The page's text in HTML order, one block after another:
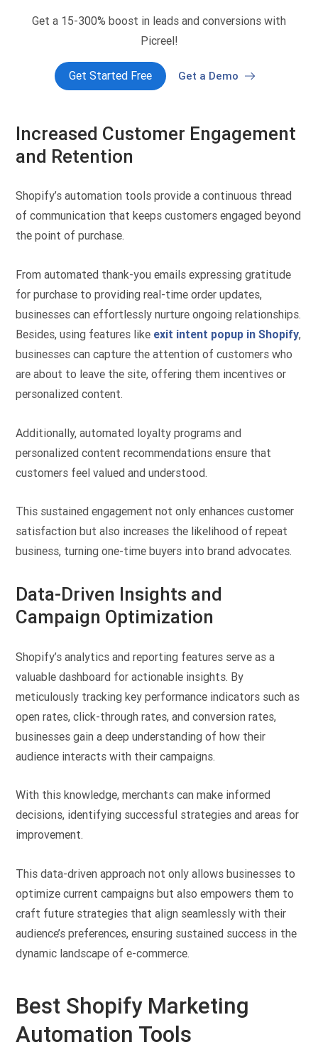
Get a 15-300% boost in leads and conversions with
Picreel!
Get Started Free Get a Demo
Increased Customer Engagement
and Retention
Shopify’s automation tools provide a continuous thread
of communication that keeps customers engaged beyond
the point of purchase.
From automated thank-you emails expressing gratitude
for purchase to providing real-time order updates,
businesses can effortlessly nurture ongoing relationships.
Besides, using features like exit intent popup in Shopify,
businesses can capture the attention of customers who
are about to leave the site, offering them incentives or
personalized content.
Additionally, automated loyalty programs and
personalized content recommendations ensure that
customers feel valued and understood.
This sustained engagement not only enhances customer
satisfaction but also increases the likelihood of repeat
business, turning one-time buyers into brand advocates.
Data-Driven Insights and
Campaign Optimization
Shopify’s analytics and reporting features serve as a
valuable dashboard for actionable insights. By
meticulously tracking key performance indicators such as
open rates, click-through rates, and conversion rates,
businesses gain a deep understanding of how their
audience interacts with their campaigns.
With this knowledge, merchants can make informed
decisions, identifying successful strategies and areas for
improvement.
This data-driven approach not only allows businesses to
optimize current campaigns but also empowers them to
craft future strategies that align seamlessly with their
audience’s preferences, ensuring sustained success in the
dynamic landscape of e-commerce.
Best Shopify Marketing
Automation Tools